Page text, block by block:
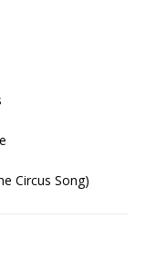
Circus Song)